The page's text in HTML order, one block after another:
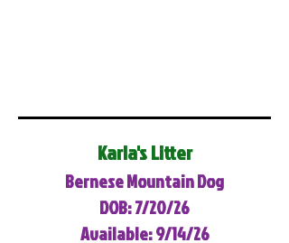
Karla's Litter
Bernese Mountain Dog
DOB: 7/20/26
Available: 9/14/26